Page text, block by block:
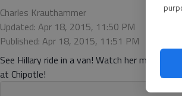
Charles Krauthammer
Updated: Apr 18, 2015, 11:50 PM
Published: Apr 18, 2015, 11:51 PM
See Hillary ride in a van! Watch her meet
at Chipotle!